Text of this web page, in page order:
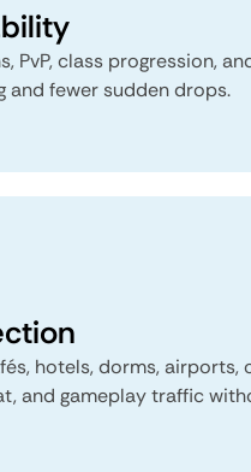
PvP, class progression,
fewer sudden drops.
hotels, dorms,
and gameplay traffic